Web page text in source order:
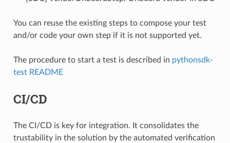
You can reuse the existing steps to compose your test
and/or code your own step if it is not supported yet.
The procedure to start a test is described in pythonsdk-
test README
CI/CD
The CI/CD is key for integration. It consolidates the
trustability in the solution by the automated verification